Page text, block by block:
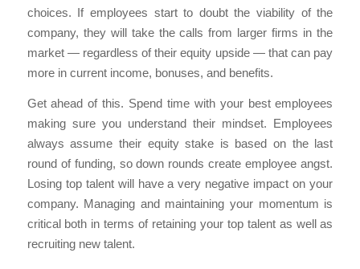
choices. If employees start to doubt the viability of the
company, they will take the calls from larger firms in the
market — regardless of their equity upside — that can pay
more in current income, bonuses, and benefits.
Get ahead of this. Spend time with your best employees
making sure you understand their mindset. Employees
always assume their equity stake is based on the last
round of funding, so down rounds create employee angst.
Losing top talent will have a very negative impact on your
company. Managing and maintaining your momentum is
critical both in terms of retaining your top talent as well as
recruiting new talent.